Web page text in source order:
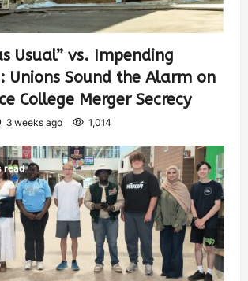
Usual” vs. Impending
Unions Sound the Alarm on
College Merger Secrecy
3 weeks ago 1,014
read